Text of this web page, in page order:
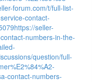
forum.com/t/full-list-
contact-
https://seller-
numbers-in-the-
question/full-
contact-numbers-